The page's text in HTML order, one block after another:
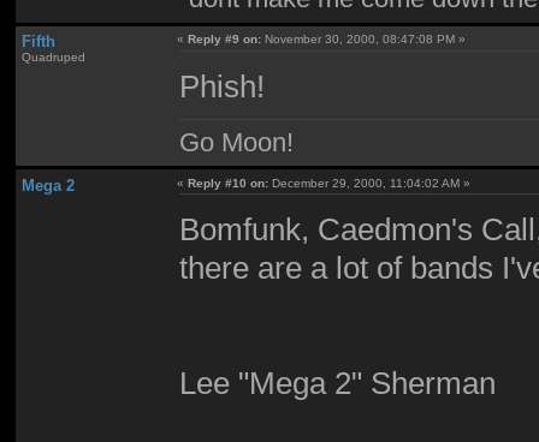
Fifth
Quadruped
«Reply #9 on: November 30, 2000, 08:47:08 PM »
Phish!
Go Moon!
Mega 2 «Reply #10 on: December 29, 2000, 11:04:02 AM »
Bomfunk, Caedmon's
there are a lot of bands
Lee "Mega 2" Sherman